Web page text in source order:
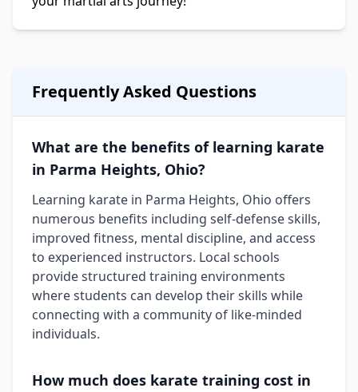
Frequently Asked Questions
What are the benefits of learning karate
in Parma Heights, Ohio?
Learning karate in Parma Heights, Ohio offers
numerous benefits including self-defense skills,
improved fitness, mental discipline, and access
to experienced instructors. Local schools
provide structured training environments
where students can develop their skills while
connecting with a community of like-minded
individuals.
How much does karate training cost in